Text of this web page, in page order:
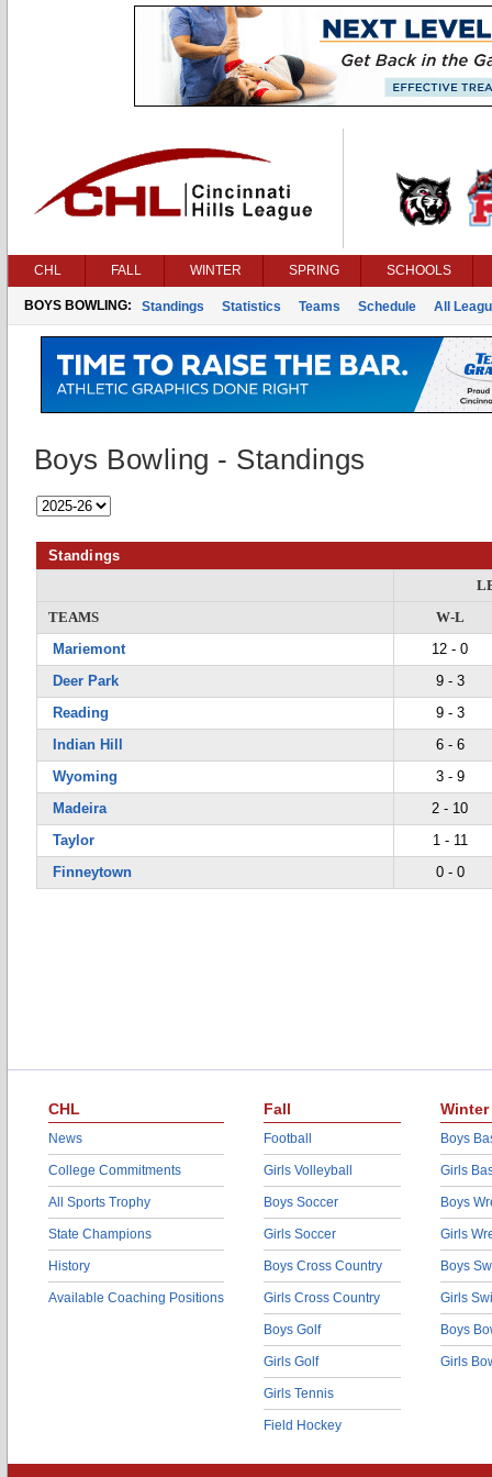
CHL FALL WINTER SPRING SCHOOLS
BOYS BOWLING: Standings Statistics Teams Schedule All
Boys Bowling - Standings
Standings
TEAMS
W-L
Mariemont
12 - 0
Deer Park
9 - 3
Reading
9 - 3
Indian Hill
6 - 6
Wyoming
3 - 9
Madeira
2 - 10
Taylor
1 - 11
Finneytown
0 - 0
CHL
News
College Commitments
All Sports Trophy
State Champions
History
Available Coaching Positions
Fall
Football
Girls Volleyball
Boys Soccer
Girls Soccer
Boys Cross Country
Girls Cross Country
Boys Golf
Girls Golf
Girls Tennis
Field Hockey
Winter
Boys
Girls
Boys
Girls
Boys
Girls
Boys
Girls